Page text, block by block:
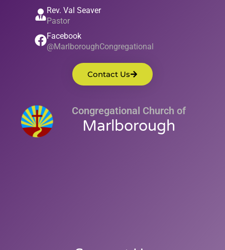
Rev. Val Seaver
Pastor
Facebook
@MarlboroughCongregational
Contact Us
Congregational Church of
Marlborough